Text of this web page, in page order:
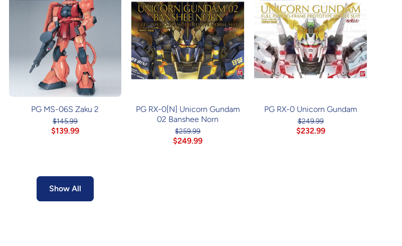
PG MS-06S Zaku 2
$145.99
$139.99
PG RX-0[N] Unicorn Gundam
02 Banshee Norn
$259.99
$249.99
PG RX-0 Unicorn Gundam
$249.99
$232.99
Show All